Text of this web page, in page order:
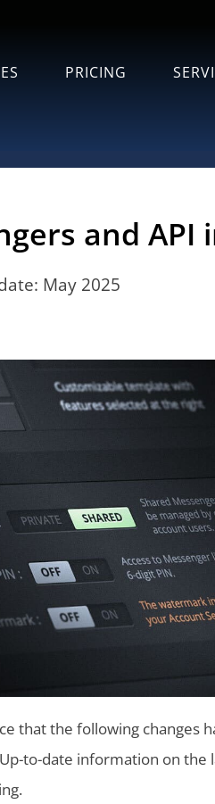
PRICING
and
May 2025
that the following changes
to-date information on the